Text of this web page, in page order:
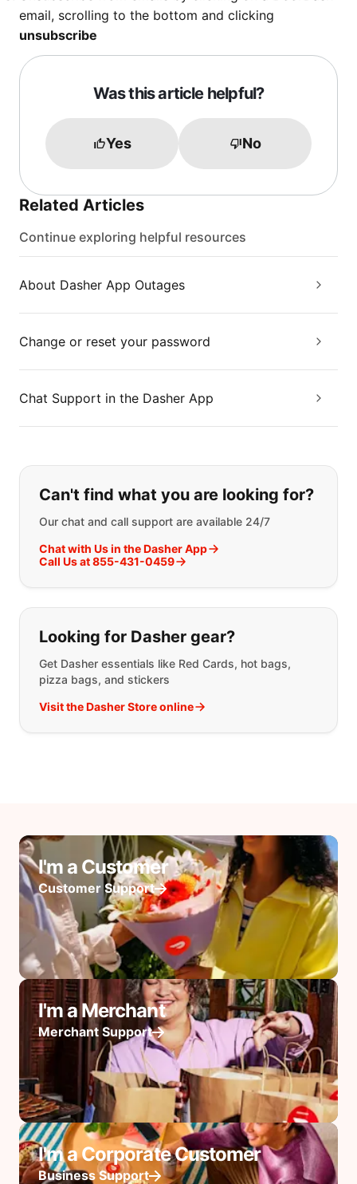
email, scrolling to the bottom and clicking
unsubscribe
Was this article helpful?
Yes No
Related Articles
Continue exploring helpful resources
About Dasher App Outages
Change or reset your password
Chat Support in the Dasher App
If you can't find what you are
Can't find what you are looking for?
Our chat and call support are available 24/7
Chat with Us in the Dasher App
Call Us at 855-431-0459
Looking for Dasher gear?
Get Dasher essentials like Red Cards, hot bags,
pizza bags, and stickers
Visit the Dasher Store online
I'm a Customer
Customer Support
I'm a Merchant
Merchant Support
I'm a Corporate Customer
Business Support